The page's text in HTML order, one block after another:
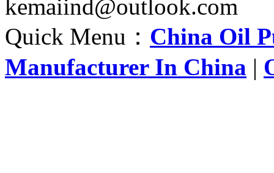
kemaiind@outlook.com
Quick Menu： China Oil
Manufacturer In China |